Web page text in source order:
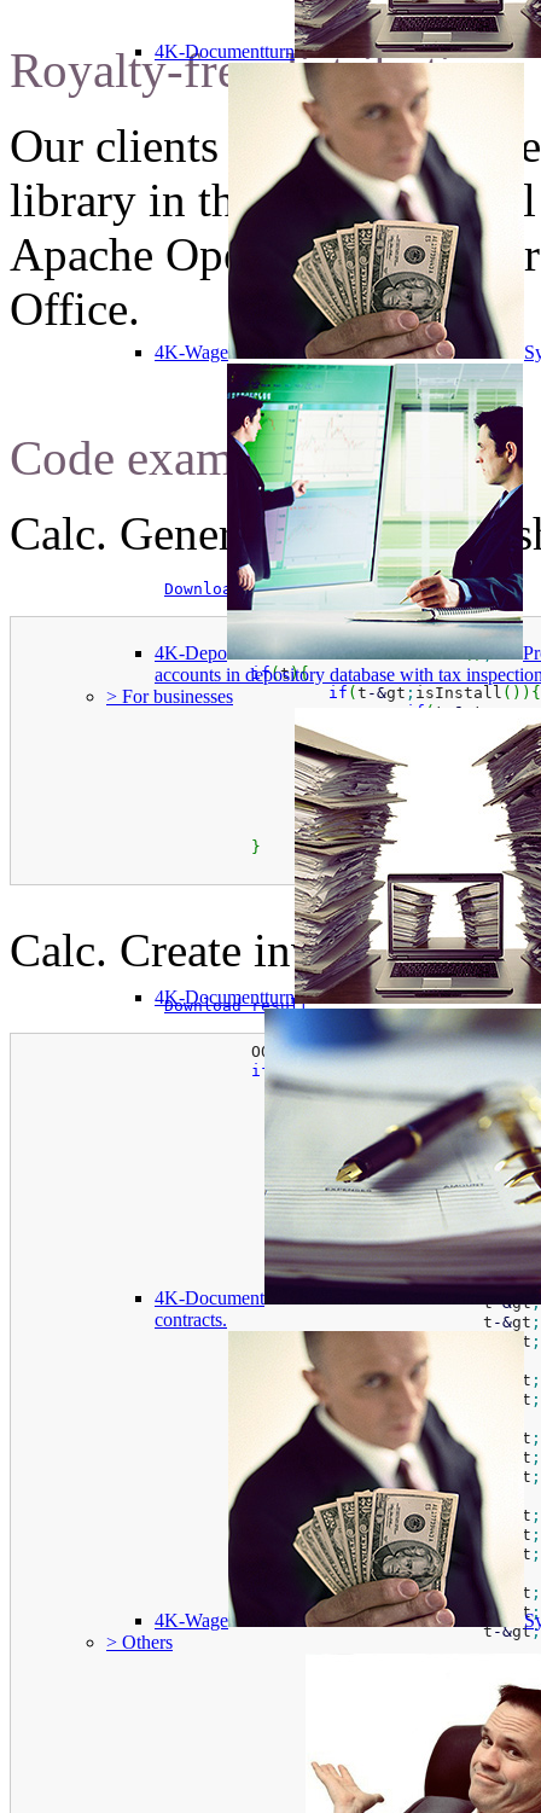
4K-Documentturn
4K-Wage
4K-Depo
accounts in depository database with tax
> For businesses
4K-Documentturn
4K-Document
contracts.
4K-Wage
> Others
Royalty-free distribution
Our clients can use
library in theirs
Apache OpenOffice
Office.
Code examples
Calc. Generate new
Download result
#include &quot;ooapi.h&quot;
			OOAPI3
*t = new OOAPI3();
if(t){
if (t -&gt ; isInstall ( ) ) {
if ( t & gt
gt;
						t
-&gt;
						t
-&gt;
					t
}
}
Calc. Create invoice
Download result
			OOAPI3
*t = new OOAPI3();
if(t
if(t-&gt;isInstall ( )){
if(t-&gt;
						t
-&gt ;
						t
- &gt;
						t
-&gt;
						t
-&gt;
-&gt;
						t
-&gt;
						t
-&gt;
						t
-&gt;
						t
-&gt ;
gt ;
gt ;
gt ;
gt ;
gt ;
gt ;
gt ;
gt ;
gt ;
						t
- gt ;
-& gt;
						t
-&gt;
-&gt;
						t
-&gt;
						t
-&gt;
						t
- &gt;
						t
-&gt;